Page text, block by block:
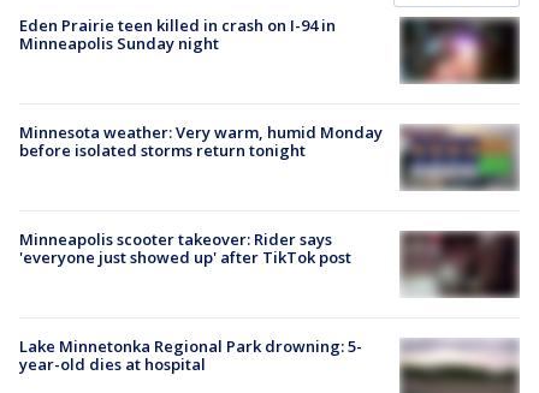
Eden Prairie teen killed in crash on I-94 in
Minneapolis Sunday night
Minnesota weather: Very warm, humid Monday
before isolated storms return tonight
Minneapolis scooter takeover: Rider says
'everyone just showed up' after TikTok post
Lake Minnetonka Regional Park drowning: 5-
year-old dies at hospital